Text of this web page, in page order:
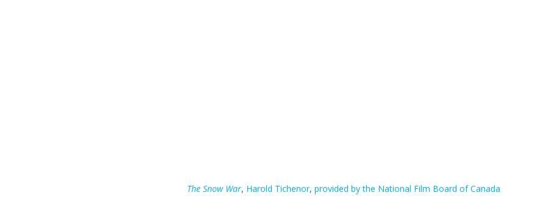
The Snow War, Harold Tichenor, provided by the National Film Board of Canada